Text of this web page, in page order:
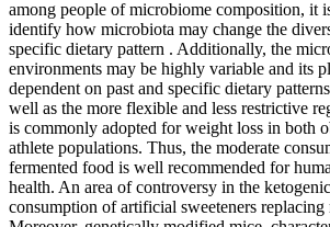
among people of microbiome composition, it
identify how microbiota may change the
specific dietary pattern . Additionally, the
environments may be highly variable and its
dependent on past and specific dietary
well as the more flexible and less restrictive
is commonly adopted for weight loss in both
athlete populations. Thus, the moderate
fermented food is well recommended for
health. An area of controversy in the
consumption of artificial sweeteners replacing